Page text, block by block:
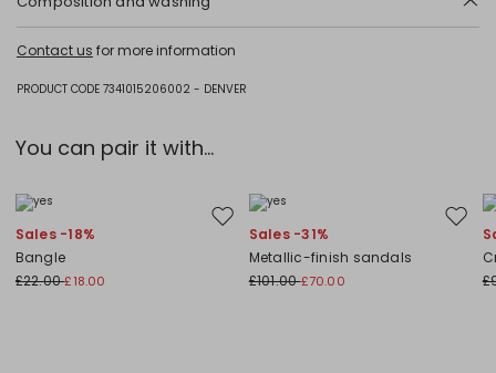
cool iron; professionally dry clean perchloroethylene - mild process; do
Contact us for more information
PRODUCT CODE 7341015206002 - DENVER
You can pair it with...
Move to wishlist
Sales -18%
Bangle
£22.00£18.00
Move
Sales -31%
Metallic-finish sandals
£101.00£70.00